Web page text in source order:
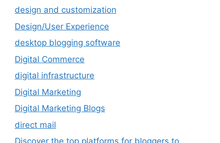
design and customization
Design/User Experience
desktop blogging software
Digital Commerce
digital infrastructure
Digital Marketing
Digital Marketing Blogs
direct mail
Discover the top platforms for bloggers to